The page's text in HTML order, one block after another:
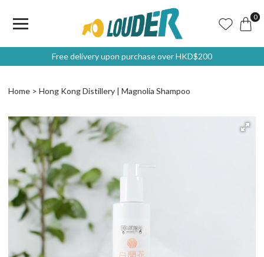
0
Free delivery upon purchase over HKD$200
Home Hong Kong Distillery | Magnolia Shampoo